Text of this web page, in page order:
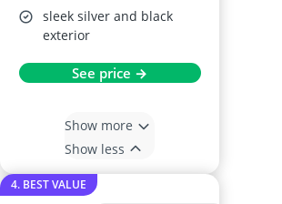
sleek silver and black
exterior
See price →
Show more
Show less
4. BEST VALUE